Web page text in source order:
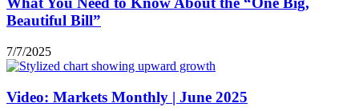
Beautiful Bill”
7/7/2025
Video: Markets Monthly | June 2025